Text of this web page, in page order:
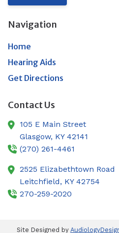
Navigation
Home
Hearing Aids
Get Directions
Contact Us
105 E Main Street
Glasgow, KY 42141
(270) 261-4461
2525 Elizabethtown Road
Leitchfield, KY 42754
270-259-2020
Site Designed by